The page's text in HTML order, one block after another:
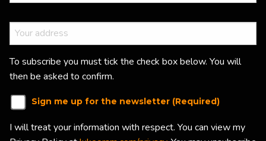
To subscribe you must tick the check box below. You will
then be asked to confirm.
Sign me up for the newsletter (Required)
I will treat your information with respect. You can view my